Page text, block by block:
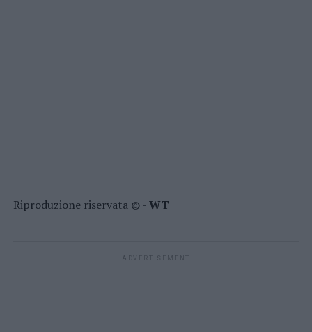
Riproduzione riservata © -WT
ADVERTISEMENT